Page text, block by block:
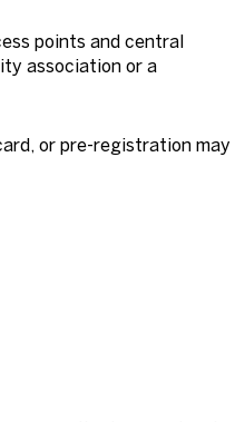
points and central
association or a
or pre-registration may